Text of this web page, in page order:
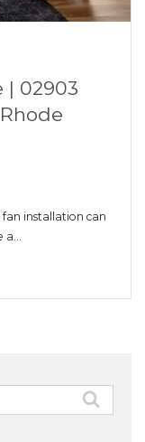
| 02903
fan installation can